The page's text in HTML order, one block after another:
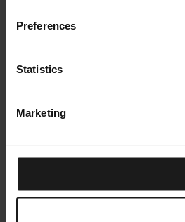
Preferences
Statistics
Marketing